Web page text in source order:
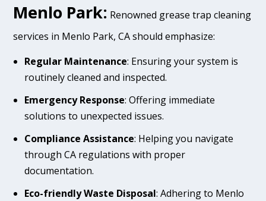
Menlo Park: Renowned grease trap cleaning
services in Menlo Park, CA should emphasize:
Regular Maintenance: Ensuring your system is
routinely cleaned and inspected.
Emergency Response: Offering immediate
solutions to unexpected issues.
Compliance Assistance: Helping you navigate
through CA regulations with proper
documentation.
Eco-friendly Waste Disposal: Adhering to Menlo